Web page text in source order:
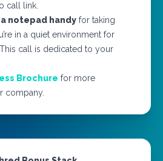
call link.
notepad handy for taking
in a quiet environment for
call is dedicated to your
Brochure for more
company.